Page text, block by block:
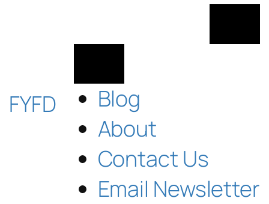
FYFD
Blog
About
Contact Us
Email Newsletter